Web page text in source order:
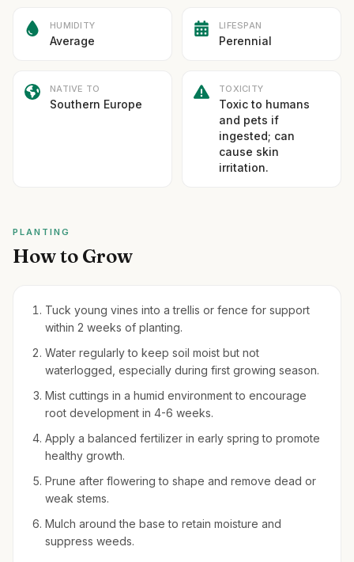
HUMIDITY
Average
LIFESPAN
Perennial
NATIVE TO
Southern Europe
TOXICITY
Toxic to humans
and pets if
ingested; can
cause skin
irritation.
PLANTING
How to Grow
Tuck young vines into a trellis or fence for support
within 2 weeks of planting.
Water regularly to keep soil moist but not
waterlogged, especially during first growing season.
Mist cuttings in a humid environment to encourage
root development in 4-6 weeks.
Apply a balanced fertilizer in early spring to promote
healthy growth.
Prune after flowering to shape and remove dead or
weak stems.
Mulch around the base to retain moisture and
suppress weeds.